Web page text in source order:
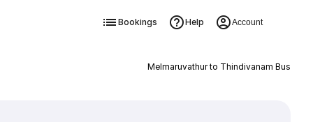
Bookings Help Account
Melmaruvathur to Thindivanam Bus